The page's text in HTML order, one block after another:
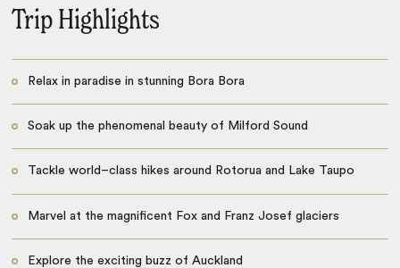
Trip Highlights
Relax in paradise in stunning Bora Bora
Soak up the phenomenal beauty of Milford Sound
Tackle world–class hikes around Rotorua and Lake Taupo
Marvel at the magnificent Fox and Franz Josef glaciers
Explore the exciting buzz of Auckland